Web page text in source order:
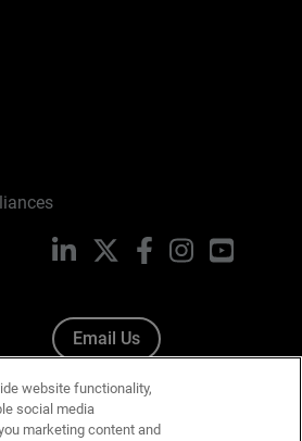
LinkedIn FacebookInstagramYouTube
Email Us
website functionality,
social media
marketing content and